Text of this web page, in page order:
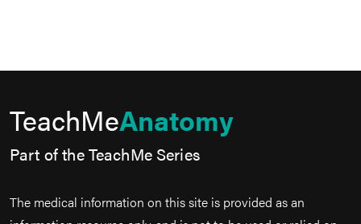
TeachMeAnatomy
Part of the TeachMe Series
The medical information on this site is provided as an